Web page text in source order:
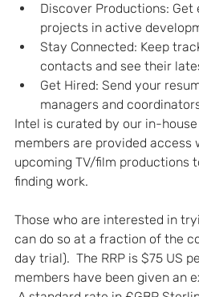
Discover Productions:
projects in active
Stay Connected: Keep
contacts and see their
Get Hired: Send your
managers and
Intel is curated by our in-
members are provided access
upcoming TV/film productions
finding work.
Those who are interested in
can do so at a fraction of the
day trial).  The RRP is $75 US
members have been given an